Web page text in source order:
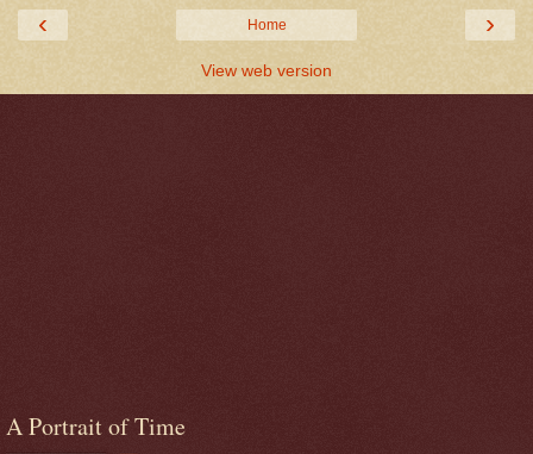
‹ ›
Home
View web version
A Portrait of Time